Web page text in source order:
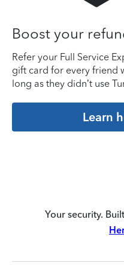
Boost your
Refer your Full Service
gift card for every friend
long as they didn’t use
Learn
Your security.